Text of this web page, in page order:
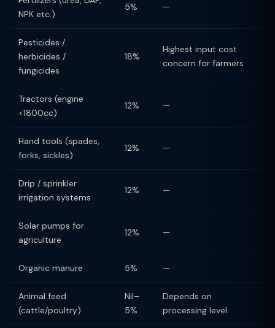
NPK etc.)
5% —
Pesticides /
herbicides /
fungicides
18%
Highest input cost
concern for farmers
Tractors (engine
<1800cc)
12% —
Hand tools (spades,
forks, sickles)
12% —
Drip / sprinkler
irrigation systems
12% —
Solar pumps for
agriculture
12% —
Organic manure 5% —
Animal feed
(cattle/poultry)
Nil–
5%
Depends on
processing level